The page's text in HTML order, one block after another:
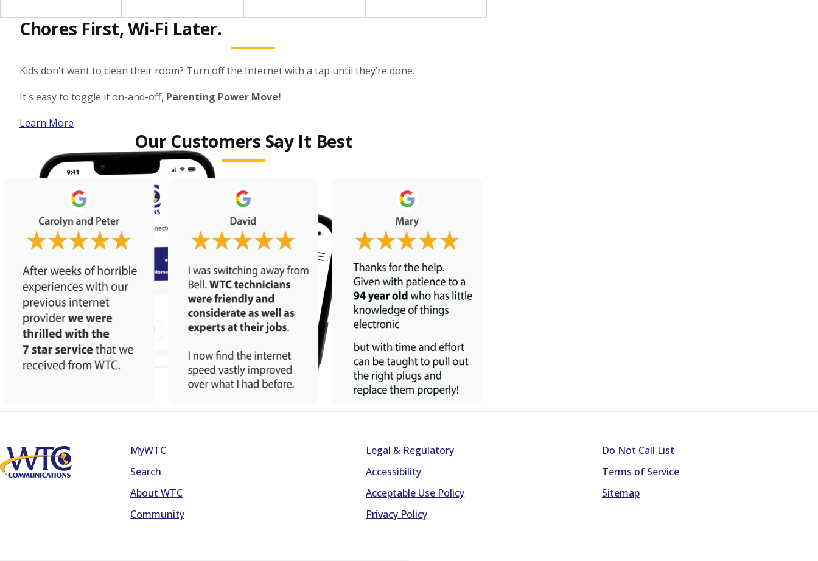
Chores First, Wi-Fi Later.
Kids don't want to clean their room? Turn off the Internet with a tap until they’re done.
It's easy to toggle it on-and-off, Parenting Power Move!
Learn More
Our Customers Say It Best
Footer
MyWTC
Search
About WTC
Community
Legal & Regulatory
Accessibility
Acceptable Use Policy
Privacy Policy
Do Not Call List
Terms of Service
Sitemap